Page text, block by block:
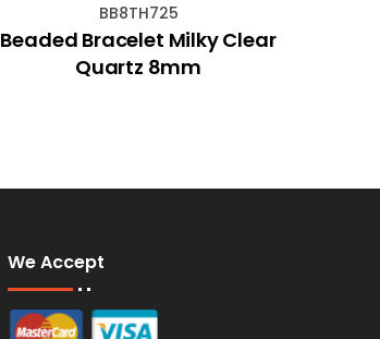
BB8TH725
Beaded Bracelet Milky Clear
Quartz 8mm
We Accept